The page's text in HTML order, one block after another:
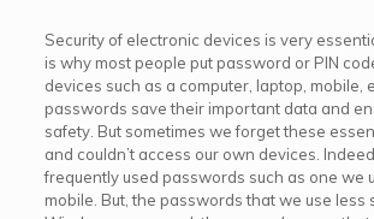
Security of electronic devices is very
is why most people put password or PIN
devices such as a computer, laptop, mobile,
passwords save their important data and
safety. But sometimes we forget these
and couldn’t access our own devices.
frequently used passwords such as one we
mobile. But, the passwords that we use less